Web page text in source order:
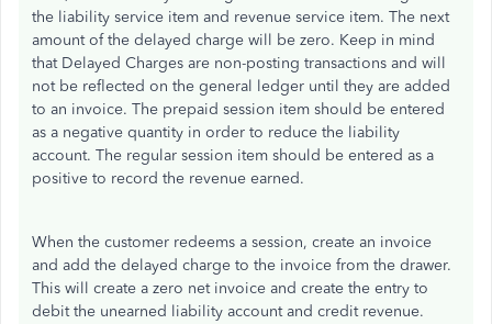
the liability service item and revenue service item. The next
amount of the delayed charge will be zero. Keep in mind
that Delayed Charges are non-posting transactions and will
not be reflected on the general ledger until they are added
to an invoice. The prepaid session item should be entered
as a negative quantity in order to reduce the liability
account. The regular session item should be entered as a
positive to record the revenue earned.
When the customer redeems a session, create an invoice
and add the delayed charge to the invoice from the drawer.
This will create a zero net invoice and create the entry to
debit the unearned liability account and credit revenue.